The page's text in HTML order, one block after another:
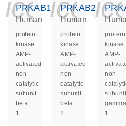
PRKAB1
Human
protein
kinase
AMP-
activated
non-
catalytic
subunit
beta
1
PRKAB2
Human
protein
kinase
AMP-
activated
non-
catalytic
subunit
beta
2
protein
kinase
AMP-
non-
subunit
gamma
1